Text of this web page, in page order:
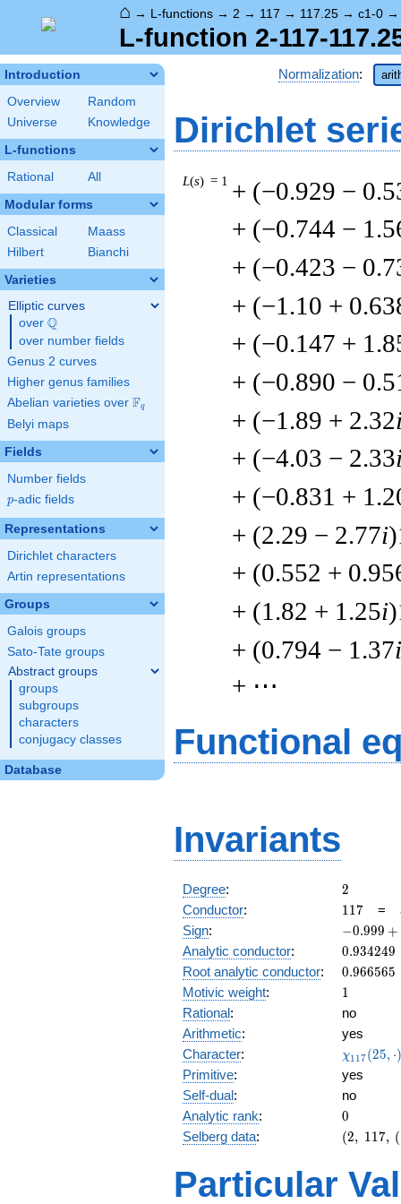
⌂ → L-functions → 2 → 117 → 117.25 → c1-0
L-function 2-117-
Introduction
Overview
Random
Universe
Knowledge
L-functions
Rational All
Modular forms
Classical
Maass
Hilbert
Bianchi
Varieties
Elliptic curves
over \Q
Q
over number fields
Genus 2 curves
Higher genus families
Abelian varieties over \F_{q}
Fq
Belyi maps
Fields
Number fields
p
p-adic fields
Representations
Dirichlet characters
Artin representations
Groups
Galois groups
Sato-Tate groups
Abstract groups
groups
subgroups
characters
conjugacy classes
Database
Normalization:
Dirichlet
L(s) = 1 + (−0.929 −
+ (−0.744 −
+ (−0.423 −
+ (−1.10 +
+ (−0.147 +
+ (−0.890 −
+ (−1.89 + 2.32
+ (−4.03 − 2.33
+ (−0.831 +
+ (2.29 − 2.77i
+ (0.552 +
+ (1.82 + 1.25i
+ (0.794 − 1.37i
+ ⋯
Functional
Invariants
Degree: 2
2
Conductor: 117
117 =
Sign:
-0.999
+
−0.999 +
Analytic conductor: 0.934249
0.934249
Root analytic conductor: 0.966565
0.966565
Motivic weight: 11
Rational:
no
Arithmetic:
yes
Character:
(25, \cdot
)
χ117(25, ⋅)
Primitive:
yes
Self-dual:
no
Analytic rank: 0
0
Selberg data:
(2,\
-0.999
(2, 117, (
Particular